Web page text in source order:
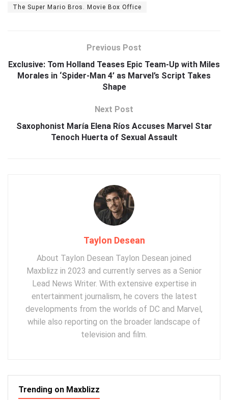
The Super Mario Bros. Movie Box Office
Previous Post
Exclusive: Tom Holland Teases Epic Team-Up with Miles
Morales in ‘Spider-Man 4’ as Marvel’s Script Takes
Shape
Next Post
Saxophonist María Elena Ríos Accuses Marvel Star
Tenoch Huerta of Sexual Assault
Taylon Desean
About Taylon Desean Taylon Desean joined
Maxblizz in 2023 and currently serves as a Senior
Lead News Writer. With extensive expertise in
entertainment journalism, he covers the latest
developments from the worlds of DC and Marvel,
while also reporting on the broader landscape of
television and film.
Trending on Maxblizz